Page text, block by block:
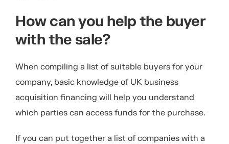
How can you help the buyer
with the sale?
When compiling a list of suitable buyers for your
company, basic knowledge of UK business
acquisition financing will help you understand
which parties can access funds for the purchase.
If you can put together a list of companies with a